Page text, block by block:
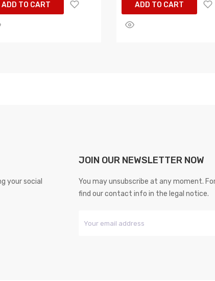
ADD TO CART ADD TO CART
your social
JOIN OUR NEWSLETTER NOW
You may unsubscribe at any moment.
find our contact info in the legal notice.